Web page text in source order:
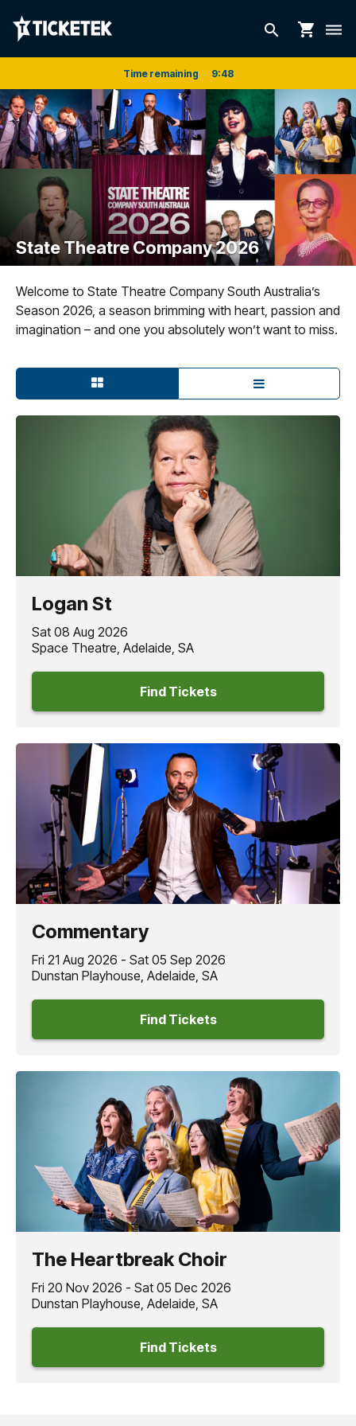
search shopping_cart dehaze
Time remaining 9:48
State Theatre Company 2026
Welcome to State Theatre Company South Australia’s
Season 2026, a season brimming with heart, passion and
imagination – and one you absolutely won’t want to miss.
Logan St
Sat 08 Aug 2026
Space Theatre, Adelaide, SA
Find Tickets
Commentary
Fri 21 Aug 2026 - Sat 05 Sep 2026
Dunstan Playhouse, Adelaide, SA
Find Tickets
The Heartbreak Choir
Fri 20 Nov 2026 - Sat 05 Dec 2026
Dunstan Playhouse, Adelaide, SA
Find Tickets